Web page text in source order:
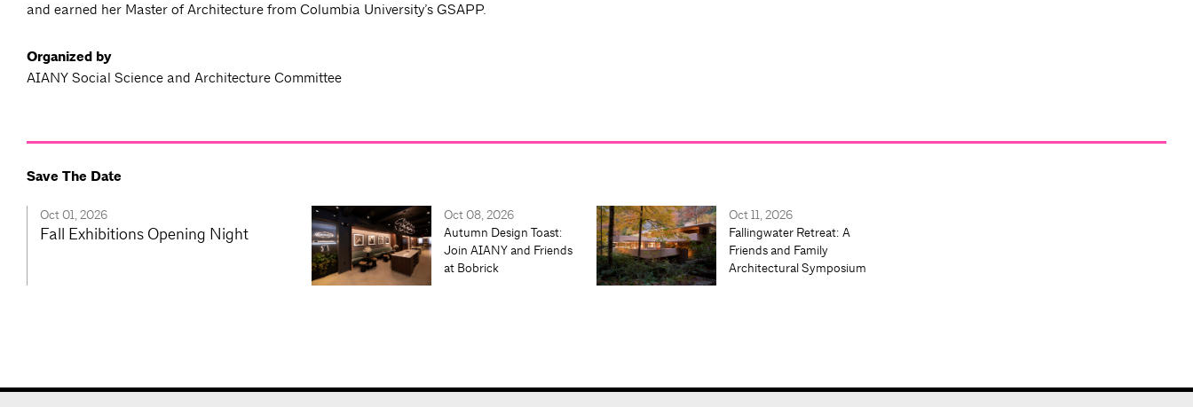
and earned her Master of Architecture from Columbia University’s GSAPP.
Organized by
AIANY Social Science and Architecture Committee
Save The Date
Oct 01, 2026
Fall Exhibitions Opening Night
Oct 08, 2026
Autumn Design Toast:
Join AIANY and Friends
at Bobrick
Oct 11, 2026
Fallingwater Retreat: A
Friends and Family
Architectural Symposium